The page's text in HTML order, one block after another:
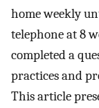
home weekly
telephone at 8
completed a
practices and
This article